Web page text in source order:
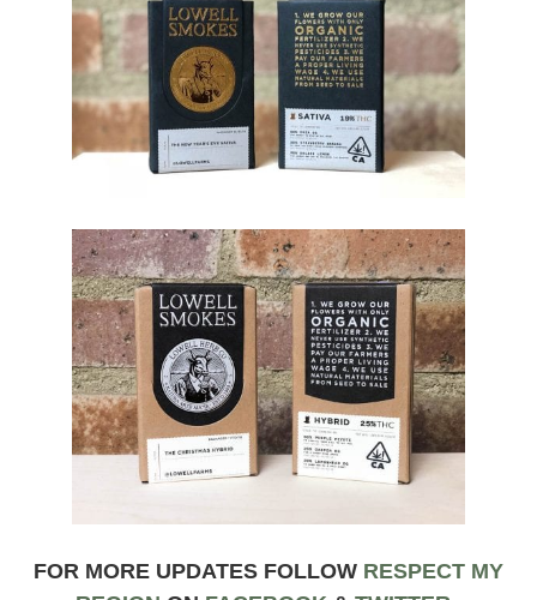
FOR MORE UPDATES FOLLOW RESPECT MY